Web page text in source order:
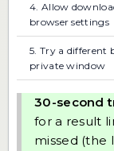
4. Allow
browser settings
5. Try a different
private window
30-second
for a result
missed (the